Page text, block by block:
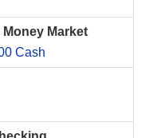
Market
Cash